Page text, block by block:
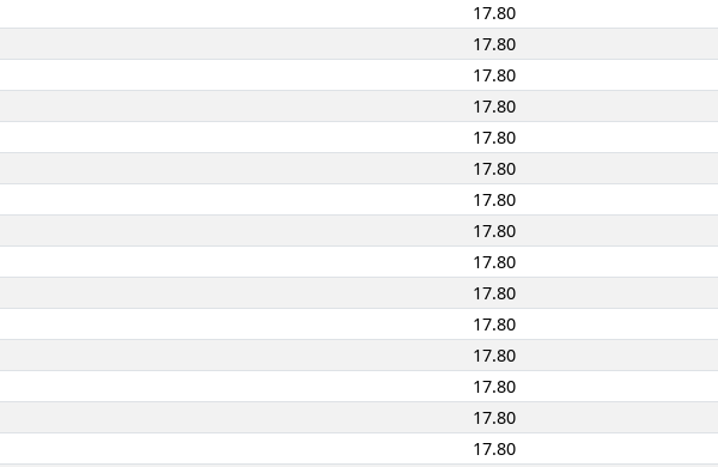
17.80
17.80
17.80
17.80
17.80
17.80
17.80
17.80
17.80
17.80
17.80
17.80
17.80
17.80
17.80